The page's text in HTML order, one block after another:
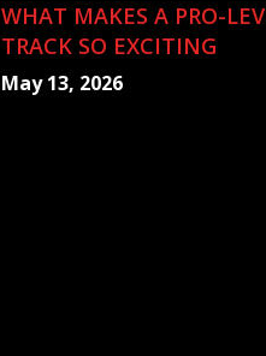
WHAT MAKES A PRO-
TRACK SO EXCITING
May 13, 2026